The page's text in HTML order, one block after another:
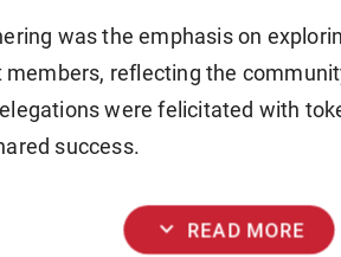
was the emphasis on
reflecting the
were felicitated with
success.
expand_more READ MORE